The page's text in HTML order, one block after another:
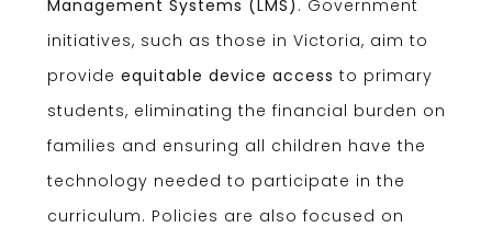
Management Systems (LMS) . Government
initiatives, such as those in Victoria, aim to
provide equitable device access to primary
students, eliminating the financial burden on
families and ensuring all children have the
technology needed to participate in the
curriculum. Policies are also focused on